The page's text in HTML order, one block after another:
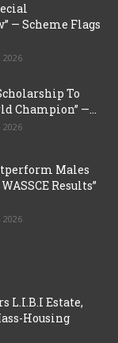
— Scheme Flags
2026
To
Champion” —...
2026
Males
Results”
2026
L.I.B.I Estate,
Housing